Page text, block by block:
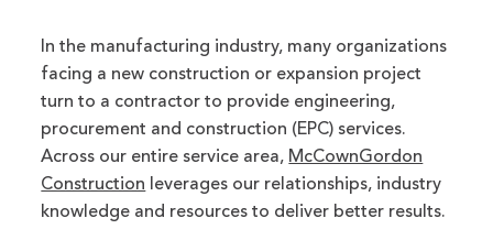
In the manufacturing industry, many organizations
facing a new construction or expansion project
turn to a contractor to provide engineering,
procurement and construction (EPC) services.
Across our entire service area, McCownGordon
Construction leverages our relationships, industry
knowledge and resources to deliver better results.